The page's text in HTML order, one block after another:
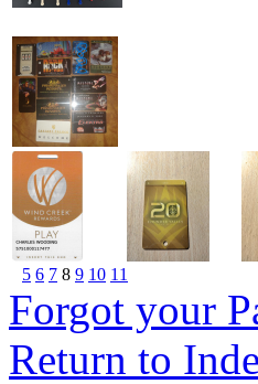
5 6 7 8 9 10 11
Forgot your
Return to